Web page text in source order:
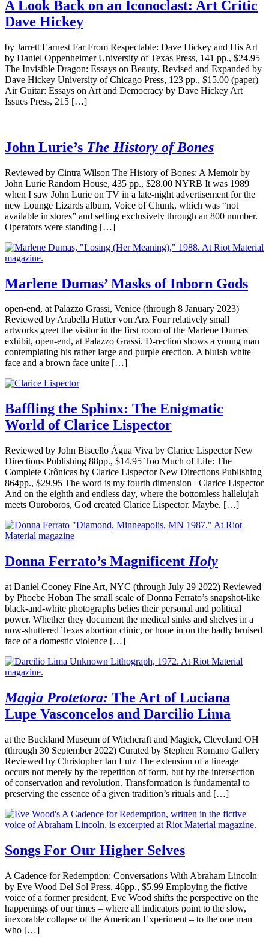
A Look Back on an Iconoclast: Art Critic
Dave Hickey
by Jarrett Earnest Far From Respectable: Dave Hickey and His Art
by Daniel Oppenheimer University of Texas Press, 141 pp., $24.95
The Invisible Dragon: Essays on Beauty, Revised and Expanded by
Dave Hickey University of Chicago Press, 123 pp., $15.00 (paper)
Air Guitar: Essays on Art and Democracy by Dave Hickey Art
Issues Press, 215 […]
John Lurie’s The History of Bones
Reviewed by Cintra Wilson The History of Bones: A Memoir by
John Lurie Random House, 435 pp., $28.00 NYRB It was 1989
when I saw John Lurie on TV in a late-night advertisement for the
new Lounge Lizards album, Voice of Chunk, which was “not
available in stores” and selling exclusively through an 800 number.
Operators were standing […]
Marlene Dumas’ Masks of Inborn Gods
open-end, at Palazzo Grassi, Venice (through 8 January 2023)
Reviewed by Arabella Hutter von Arx Four relatively small
artworks greet the visitor in the first room of the Marlene Dumas
exhibit, open-end, at Palazzo Grassi. D-rection shows a young man
contemplating his rather large and purple erection. A bluish white
face and a brown face unite […]
Baffling the Sphinx: The Enigmatic
World of Clarice Lispector
Reviewed by John Biscello Água Viva by Clarice Lispector New
Directions Publishing 88pp., $14.95 Too Much of Life: The
Complete Crônicas by Clarice Lispector New Directions Publishing
864pp., $29.95 The word is my fourth dimension –Clarice Lispector
And on the eighth and endless day, where the bottomless hallelujah
meets Ouroboros, God created Clarice Lispector. Maybe. […]
Donna Ferrato’s Magnificent Holy
at Daniel Cooney Fine Art, NYC (through July 29 2022) Reviewed
by Phoebe Hoban The small scale of Donna Ferrato’s snapshot-like
black-and-white photographs belies their personal and political
power. Whether they document the medical sinks and shelves in a
now-shuttered Texas abortion clinic, or hone in on the badly bruised
face of a domestic violence […]
Magia Protetora: The Art of Luciana
Lupe Vasconcelos and Darcilio Lima
at the Buckland Museum of Witchcraft and Magick, Cleveland OH
(through 30 September 2022) Curated by Stephen Romano Gallery
Reviewed by Christopher Ian Lutz The extension of a lineage
occurs not merely by the repetition of form, but by the intersection
of conservation and revolution. Transformation is fundamental to
preserving the essence of a given tradition’s rituals and […]
Songs For Our Higher Selves
A Cadence for Redemption: Conversations With Abraham Lincoln
by Eve Wood Del Sol Press, 46pp., $5.99 Employing the fictive
voice of a former president, Eve Wood shifts the perspective on the
happenings of our times – where all indicators point to the slow,
inexorable collapse of the American Experiment – to the one man
who […]